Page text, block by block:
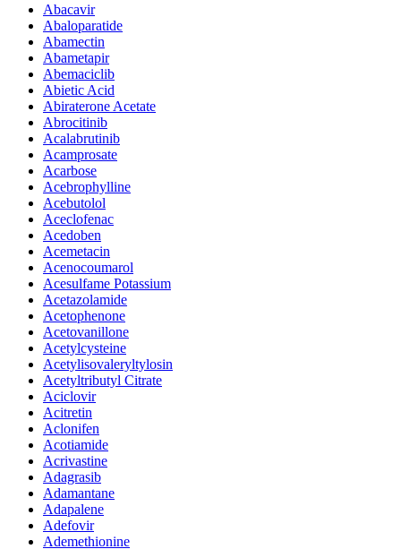
Abacavir
Abaloparatide
Abamectin
Abametapir
Abemaciclib
Abietic Acid
Abiraterone Acetate
Abrocitinib
Acalabrutinib
Acamprosate
Acarbose
Acebrophylline
Acebutolol
Aceclofenac
Acedoben
Acemetacin
Acenocoumarol
Acesulfame Potassium
Acetazolamide
Acetophenone
Acetovanillone
Acetylcysteine
Acetylisovaleryltylosin
Acetyltributyl Citrate
Aciclovir
Acitretin
Aclonifen
Acotiamide
Acrivastine
Adagrasib
Adamantane
Adapalene
Adefovir
Ademethionine